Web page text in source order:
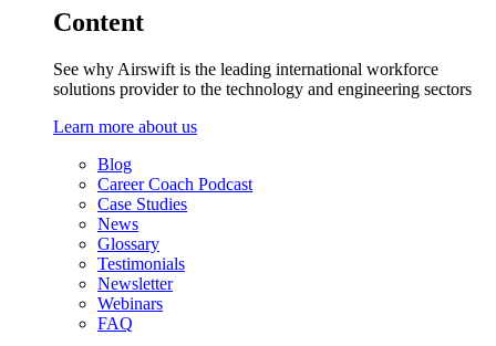
Content
See why Airswift is the leading international workforce
solutions provider to the technology and engineering sectors
Learn more about us
Blog
Career Coach Podcast
Case Studies
News
Glossary
Testimonials
Newsletter
Webinars
FAQ